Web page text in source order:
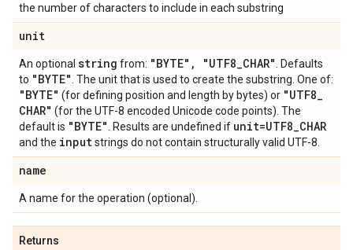
the number of characters to include in each substring
unit
An optional string from: "BYTE" , "UTF8_CHAR"
. Defaults
to "BYTE" . The unit that is used to create the substring. One of:
"BYTE" (for defining position and length by bytes) or "UTF8_
CHAR" (for the UTF-8 encoded Unicode code points). The
default is "BYTE" . Results are undefined if unit=UTF8_CHAR
and the inputstrings do not contain structurally valid UTF-8.
name
A name for the operation (optional).
Returns